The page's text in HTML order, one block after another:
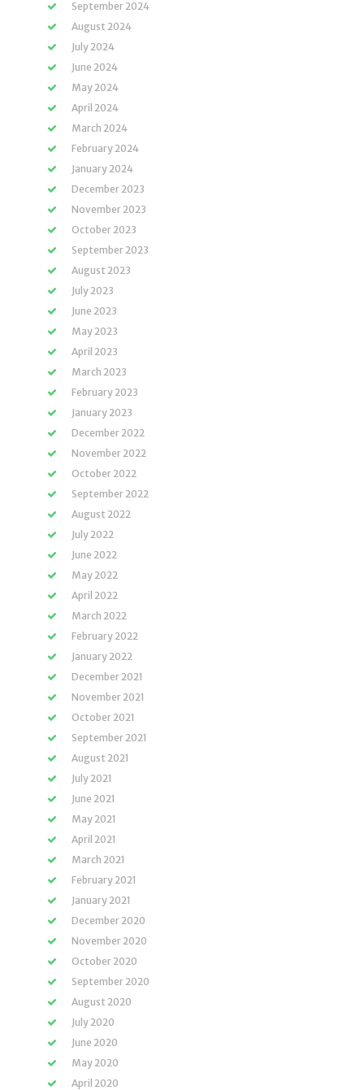
September 2024
August 2024
July 2024
June 2024
May 2024
April 2024
March 2024
February 2024
January 2024
December 2023
November 2023
October 2023
September 2023
August 2023
July 2023
June 2023
May 2023
April 2023
March 2023
February 2023
January 2023
December 2022
November 2022
October 2022
September 2022
August 2022
July 2022
June 2022
May 2022
April 2022
March 2022
February 2022
January 2022
December 2021
November 2021
October 2021
September 2021
August 2021
July 2021
June 2021
May 2021
April 2021
March 2021
February 2021
January 2021
December 2020
November 2020
October 2020
September 2020
August 2020
July 2020
June 2020
May 2020
April 2020